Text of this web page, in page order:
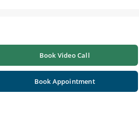
Book Video Call
Book Appointment